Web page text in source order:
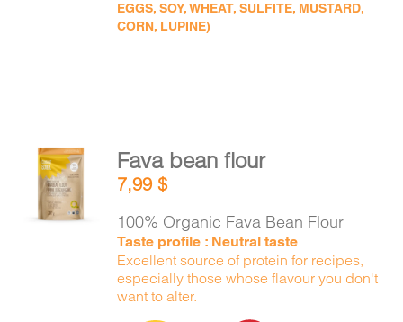
EGGS, SOY, WHEAT, SULFITE, MUSTARD,
CORN, LUPINE)
ADD TO
CART
DETAILS
Fava bean flour
7,99$
100% Organic Fava Bean Flour
Taste profile : Neutral taste
Excellent source of protein for recipes,
especially those whose flavour you don't
want to alter.